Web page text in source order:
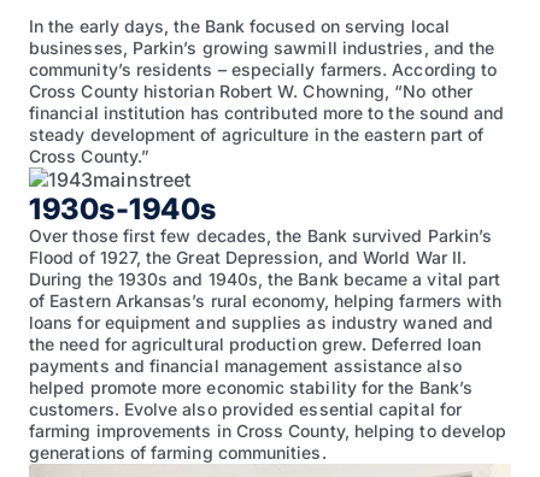
In the early days, the Bank focused on serving local
businesses, Parkin’s growing sawmill industries, and the
community’s residents – especially farmers. According to
Cross County historian Robert W. Chowning, “No other
financial institution has contributed more to the sound and
steady development of agriculture in the eastern part of
Cross County.”
1930s-1940s
Over those first few decades, the Bank survived Parkin’s
Flood of 1927, the Great Depression, and World War II.
During the 1930s and 1940s, the Bank became a vital part
of Eastern Arkansas’s rural economy, helping farmers with
loans for equipment and supplies as industry waned and
the need for agricultural production grew. Deferred loan
payments and financial management assistance also
helped promote more economic stability for the Bank’s
customers. Evolve also provided essential capital for
farming improvements in Cross County, helping to develop
generations of farming communities.